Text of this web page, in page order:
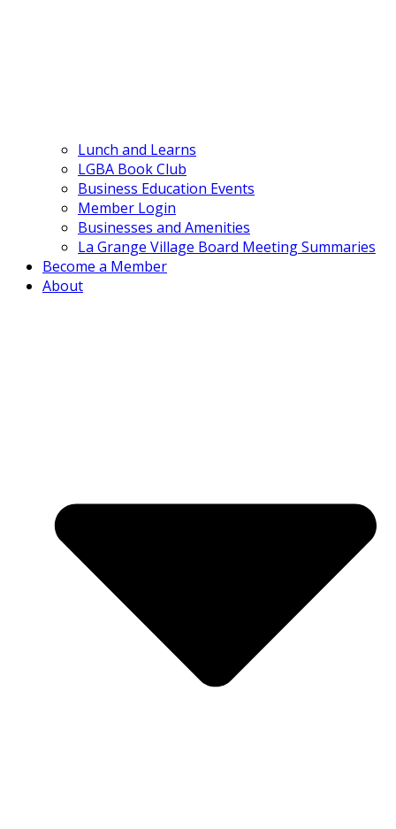
Lunch and Learns
LGBA Book Club
Business Education Events
Member Login
Businesses and Amenities
La Grange Village Board Meeting Summaries
Become a Member
About